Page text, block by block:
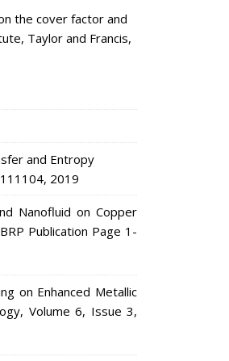
the cover factor and
Taylor and Francis,
and Entropy
2019
Nanofluid on Copper
Publication Page 1-
on Enhanced Metallic
Volume 6, Issue 3,